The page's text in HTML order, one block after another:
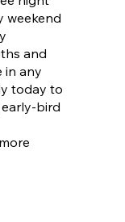
weekend
and
in any
today to
bird